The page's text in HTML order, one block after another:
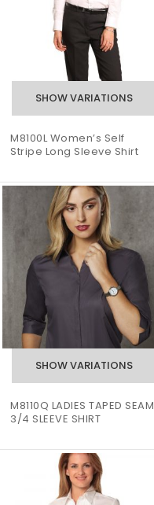
M8100L Women’s Self
Stripe Long Sleeve Shirt
M8110Q LADIES TAPED SEAM
3/4 SLEEVE SHIRT